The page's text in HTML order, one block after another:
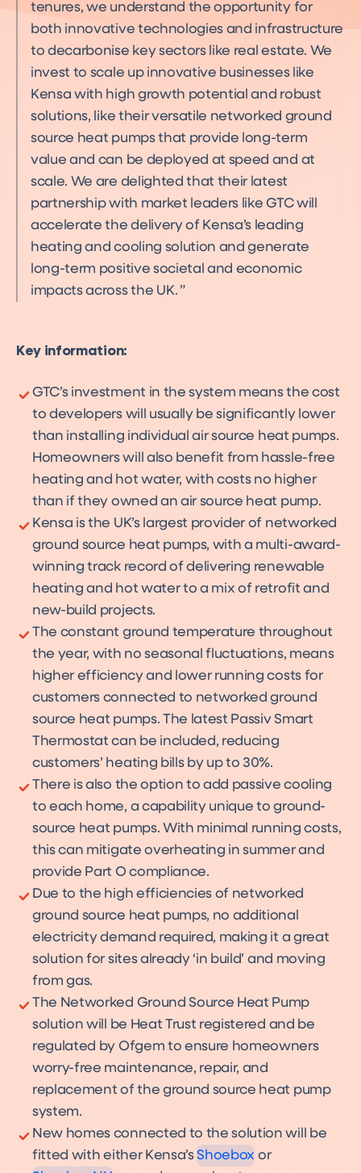
tenures, we understand the opportunity for
both innovative technologies and infrastructure
to decarbonise key sectors like real estate. We
invest to scale up innovative businesses like
Kensa with high growth potential and robust
solutions, like their versatile networked ground
source heat pumps that provide long-term
value and can be deployed at speed and at
scale. We are delighted that their latest
partnership with market leaders like GTC will
accelerate the delivery of Kensa’s leading
heating and cooling solution and generate
long-term positive societal and economic
impacts across the UK.
Key information:
GTC’s investment in the system means the cost
to developers will usually be significantly lower
than installing individual air source heat pumps.
Homeowners will also benefit from hassle-free
heating and hot water, with costs no higher
than if they owned an air source heat pump.
Kensa is the UK’s largest provider of networked
ground source heat pumps, with a multi-award-
winning track record of delivering renewable
heating and hot water to a mix of retrofit and
new-build projects.
The constant ground temperature throughout
the year, with no seasonal fluctuations, means
higher efficiency and lower running costs for
customers connected to networked ground
source heat pumps. The latest Passiv Smart
Thermostat can be included, reducing
customers’ heating bills by up to 30%.
There is also the option to add passive cooling
to each home, a capability unique to ground-
source heat pumps. With minimal running costs,
this can mitigate overheating in summer and
provide Part O compliance.
Due to the high efficiencies of networked
ground source heat pumps, no additional
electricity demand required, making it a great
solution for sites already ‘in build’ and moving
from gas.
The Networked Ground Source Heat Pump
solution will be Heat Trust registered and be
regulated by Ofgem to ensure homeowners
worry-free maintenance, repair, and
replacement of the ground source heat pump
system.
New homes connected to the solution will be
fitted with either Kensa’sShoebox or
Shoebox NX
Product